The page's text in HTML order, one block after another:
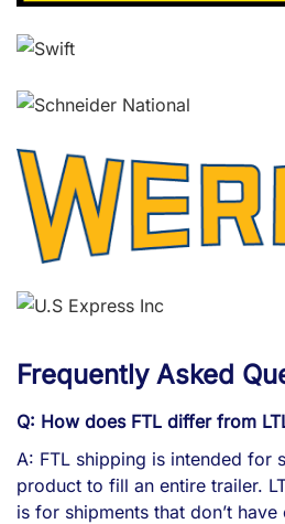
Frequently Asked
Q: How does FTL differ from
A: FTL shipping is intended for
product to fill an entire trailer.
is for shipments that don’t